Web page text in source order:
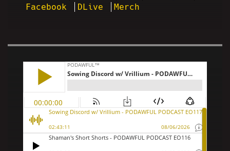
Facebook
DLive Merch